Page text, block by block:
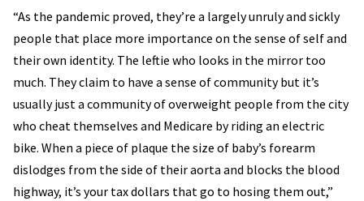
“As the pandemic proved, they’re a largely unruly and sickly
people that place more importance on the sense of self and
their own identity. The leftie who looks in the mirror too
much. They claim to have a sense of community but it’s
usually just a community of overweight people from the city
who cheat themselves and Medicare by riding an electric
bike. When a piece of plaque the size of baby’s forearm
dislodges from the side of their aorta and blocks the blood
highway, it’s your tax dollars that go to hosing them out,”